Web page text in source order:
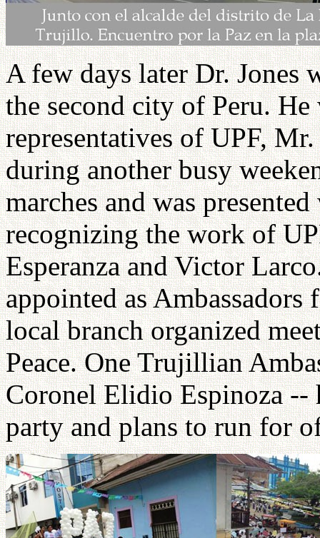
A few days later Dr. Jones
the second city of Peru.
representatives of UPF,
during another busy
marches and was
recognizing the work of
Esperanza and Victor
appointed as Ambassadors
local branch organized
Peace. One Trujillian
Coronel Elidio Espinoza
party and plans to run for